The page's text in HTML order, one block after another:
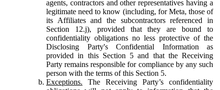
agents, contractors and other representatives having a
legitimate need to know (including, for Meta, those of
its Affiliates and the subcontractors referenced in
Section 12.j), provided that they are bound to
confidentiality obligations no less protective of the
Disclosing Party's Confidential Information as
provided in this Section 5 and that the Receiving
Party remains responsible for compliance by any such
person with the terms of this Section 5.
Exceptions. The Receiving Party’s confidentiality